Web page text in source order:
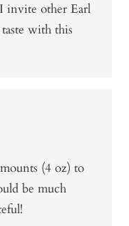
invite other Earl
with this
(4 oz) to
be much